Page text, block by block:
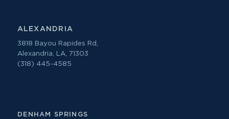
ALEXANDRIA
3818 Bayou Rapides Rd,
Alexandria, LA, 71303
(318) 445-4585
DENHAM SPRINGS